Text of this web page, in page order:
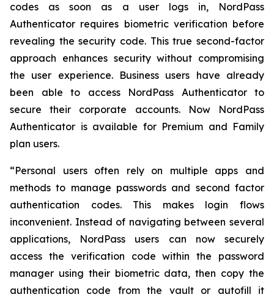
codes as soon as a user logs in, NordPass
Authenticator requires biometric verification before
revealing the security code. This true second-factor
approach enhances security without compromising
the user experience. Business users have already
been able to access NordPass Authenticator to
secure their corporate accounts. Now NordPass
Authenticator is available for Premium and Family
plan users.
“Personal users often rely on multiple apps and
methods to manage passwords and second factor
authentication codes. This makes login flows
inconvenient. Instead of navigating between several
applications, NordPass users can now securely
access the verification code within the password
manager using their biometric data, then copy the
authentication code from the vault or autofill it